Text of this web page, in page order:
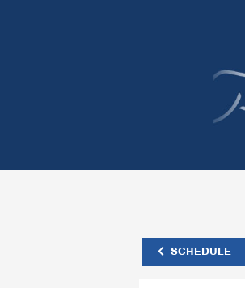
SCHEDULE